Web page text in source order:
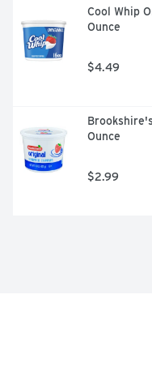
Cool Whip
Ounce
$4.49
Ounce
$2.99